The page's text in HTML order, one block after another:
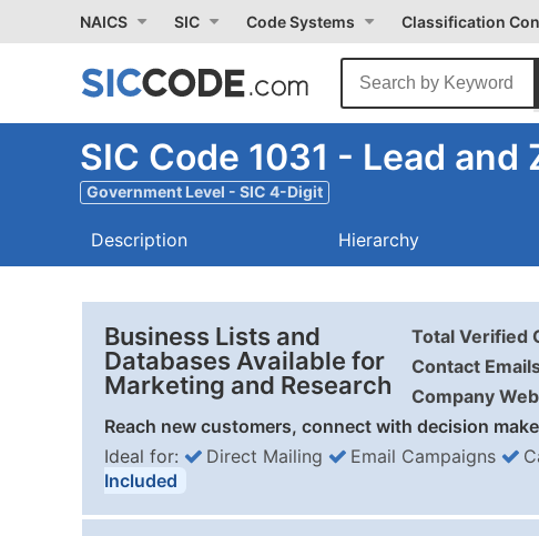
NAICS SIC Code Systems Classification
SIC Code 1031 - Lead and
Government Level - SIC 4-Digit
Description Hierarchy
Business Lists and
Databases Available for
Marketing and Research
Total Verified
Contact
Company
Reach new customers, connect with decision
Ideal for: Direct Mailing Email Campaigns
Included